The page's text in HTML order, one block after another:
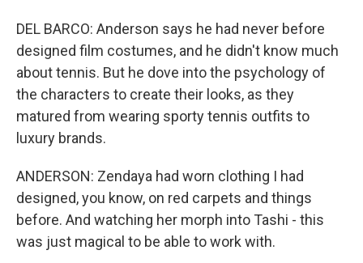
DEL BARCO: Anderson says he had never before
designed film costumes, and he didn't know much
about tennis. But he dove into the psychology of
the characters to create their looks, as they
matured from wearing sporty tennis outfits to
luxury brands.
ANDERSON: Zendaya had worn clothing I had
designed, you know, on red carpets and things
before. And watching her morph into Tashi - this
was just magical to be able to work with.